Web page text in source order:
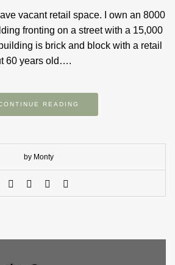
vacant retail space. I own an 8000
fronting on a street with a 15,000
is brick and block with a retail
60 years old….
READING
by Monty